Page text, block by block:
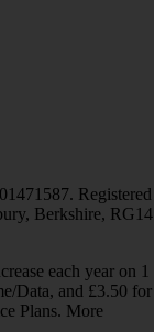
Registered
Berkshire, RG14
each year on 1
Data, and £3.50 for
Plans. More